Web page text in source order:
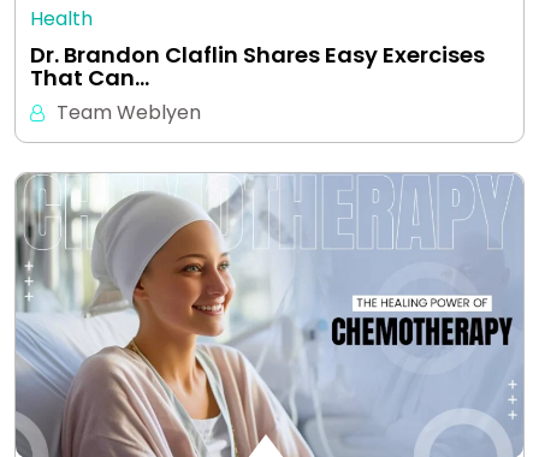
Health
Dr. Brandon Claflin Shares Easy Exercises
That Can…
Team Weblyen